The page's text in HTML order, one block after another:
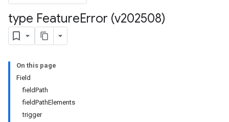
type FeatureError (v202508)
On this page
Field
fieldPath
fieldPathElements
trigger